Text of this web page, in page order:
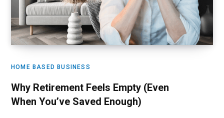
HOME BASED BUSINESS
Why Retirement Feels Empty (Even
When You’ve Saved Enough)